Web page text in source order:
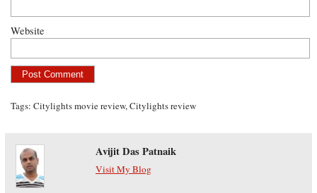
Website
Tags:Citylights movie review,Citylights review
Avijit Das Patnaik
Visit My Blog